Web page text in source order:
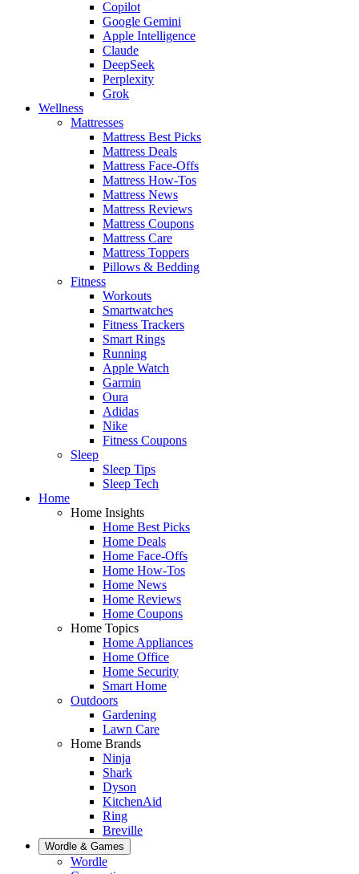
Copilot
Google Gemini
Apple Intelligence
Claude
DeepSeek
Perplexity
Grok
Wellness
Mattresses
Mattress Best Picks
Mattress Deals
Mattress Face-Offs
Mattress How-Tos
Mattress News
Mattress Reviews
Mattress Coupons
Mattress Care
Mattress Toppers
Pillows & Bedding
Fitness
Workouts
Smartwatches
Fitness Trackers
Smart Rings
Running
Apple Watch
Garmin
Oura
Adidas
Nike
Fitness Coupons
Sleep
Sleep Tips
Sleep Tech
Home
Home Insights
Home Best Picks
Home Deals
Home Face-Offs
Home How-Tos
Home News
Home Reviews
Home Coupons
Home Topics
Home Appliances
Home Office
Home Security
Smart Home
Outdoors
Gardening
Lawn Care
Home Brands
Ninja
Shark
Dyson
KitchenAid
Ring
Breville
Wordle & Games
Wordle